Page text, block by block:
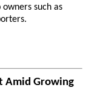
such as
Amid Growing